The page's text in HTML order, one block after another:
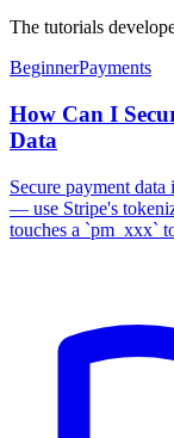
The tutorials
BeginnerPayments
How Can I
Data
Secure payment
— use Stripe's
touches a `pm_xxx`